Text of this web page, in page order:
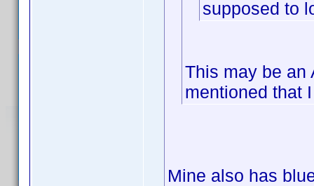
supposed to
This may be
mentioned that
Mine also has